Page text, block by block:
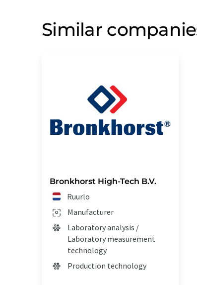
Similar
Bronkhorst High-Tech B.V.
Ruurlo
Manufacturer
Laboratory analysis /
Laboratory measurement
technology
Production technology